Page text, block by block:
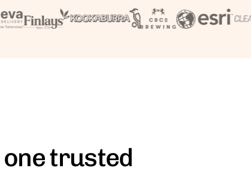
one trusted